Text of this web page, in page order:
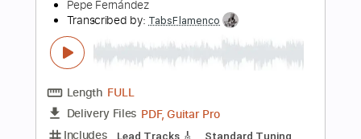
Add to Cart
Buy Now